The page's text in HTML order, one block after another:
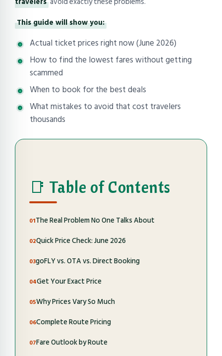
This guide will show you:
Actual ticket prices right now (June 2026)
How to find the lowest fares without getting
scammed
When to book for the best deals
What mistakes to avoid that cost travelers
thousands
📑 Table of Contents
The Real Problem No One Talks About
Quick Price Check: June 2026
goFLY vs. OTA vs. Direct Booking
Get Your Exact Price
Why Prices Vary So Much
Complete Route Pricing
Fare Outlook by Route